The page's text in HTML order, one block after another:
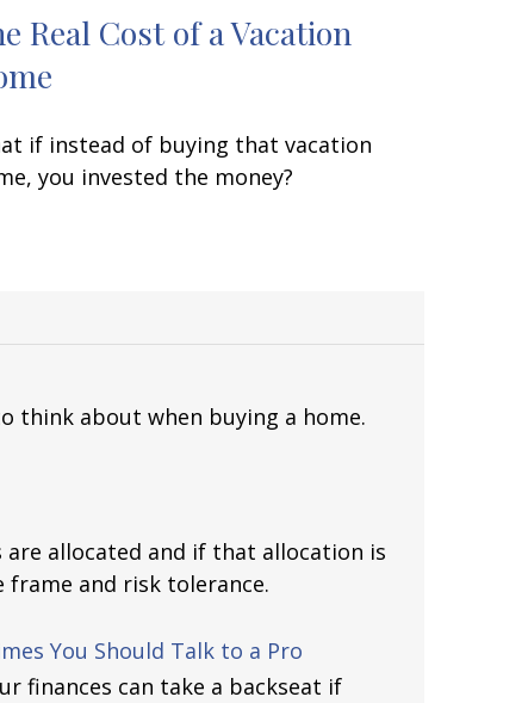
Real Cost of a Vacation
if instead of buying that vacation
you invested the money?
think about when buying a home.
are allocated and if that allocation is
and risk tolerance.
You Should Talk to a Pro
finances can take a backseat if